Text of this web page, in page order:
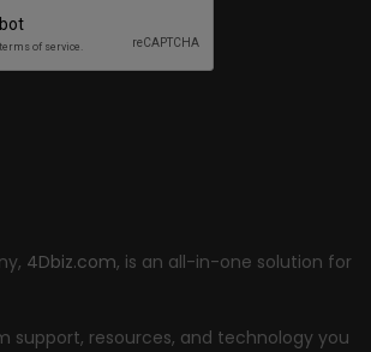
4Dbiz.com, is an all-in-one solution for
support, resources, and technology you